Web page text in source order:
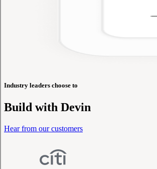
Industry leaders choose to
Build with Devin
Hear from our customers